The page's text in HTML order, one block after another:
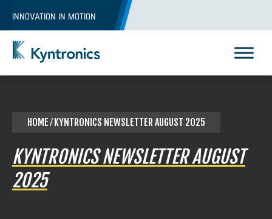
INNOVATION IN MOTION
HOME⁄ KYNTRONICS NEWSLETTER AUGUST 2025
KYNTRONICS NEWSLETTER AUGUST
2025